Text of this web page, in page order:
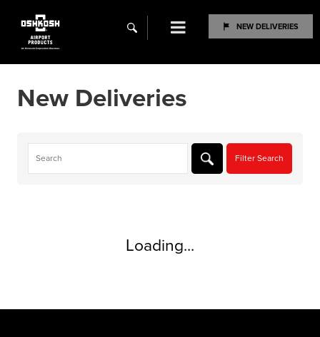
search NEW DELIVERIES
Menu
New Deliveries
Loading...